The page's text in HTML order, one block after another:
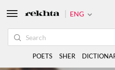
ENG
POETS SHER